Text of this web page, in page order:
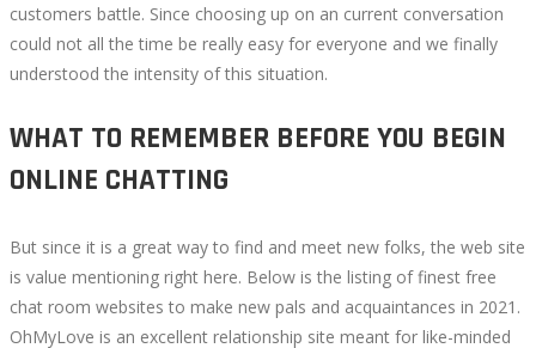
customers battle. Since choosing up on an current conversation
could not all the time be really easy for everyone and we finally
understood the intensity of this situation.
WHAT TO REMEMBER BEFORE YOU BEGIN
ONLINE CHATTING
But since it is a great way to find and meet new folks, the web site
is value mentioning right here. Below is the listing of finest free
chat room websites to make new pals and acquaintances in 2021.
OhMyLove is an excellent relationship site meant for like-minded